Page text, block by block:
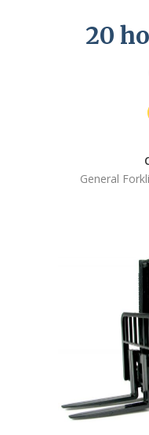
20
General